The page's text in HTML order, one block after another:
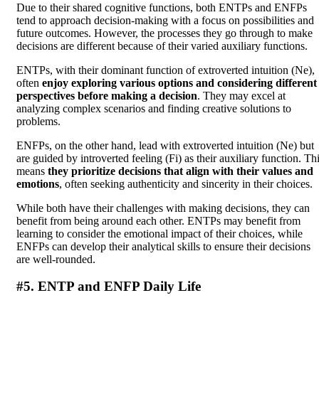
Due to their shared cognitive functions, both ENTPs and ENFPs
tend to approach decision-making with a focus on possibilities and
future outcomes. However, the processes they go through to make
decisions are different because of their varied auxiliary functions.
ENTPs, with their dominant function of extroverted intuition (Ne),
often enjoy exploring various options and considering different
perspectives before making a decision. They may excel at
analyzing complex scenarios and finding creative solutions to
problems.
ENFPs, on the other hand, lead with extroverted intuition (Ne) but
are guided by introverted feeling (Fi) as their auxiliary function.
means they prioritize decisions that align with their values and
emotions, often seeking authenticity and sincerity in their choices.
While both have their challenges with making decisions, they can
benefit from being around each other. ENTPs may benefit from
learning to consider the emotional impact of their choices, while
ENFPs can develop their analytical skills to ensure their decisions
are well-rounded.
#5. ENTP and ENFP Daily Life